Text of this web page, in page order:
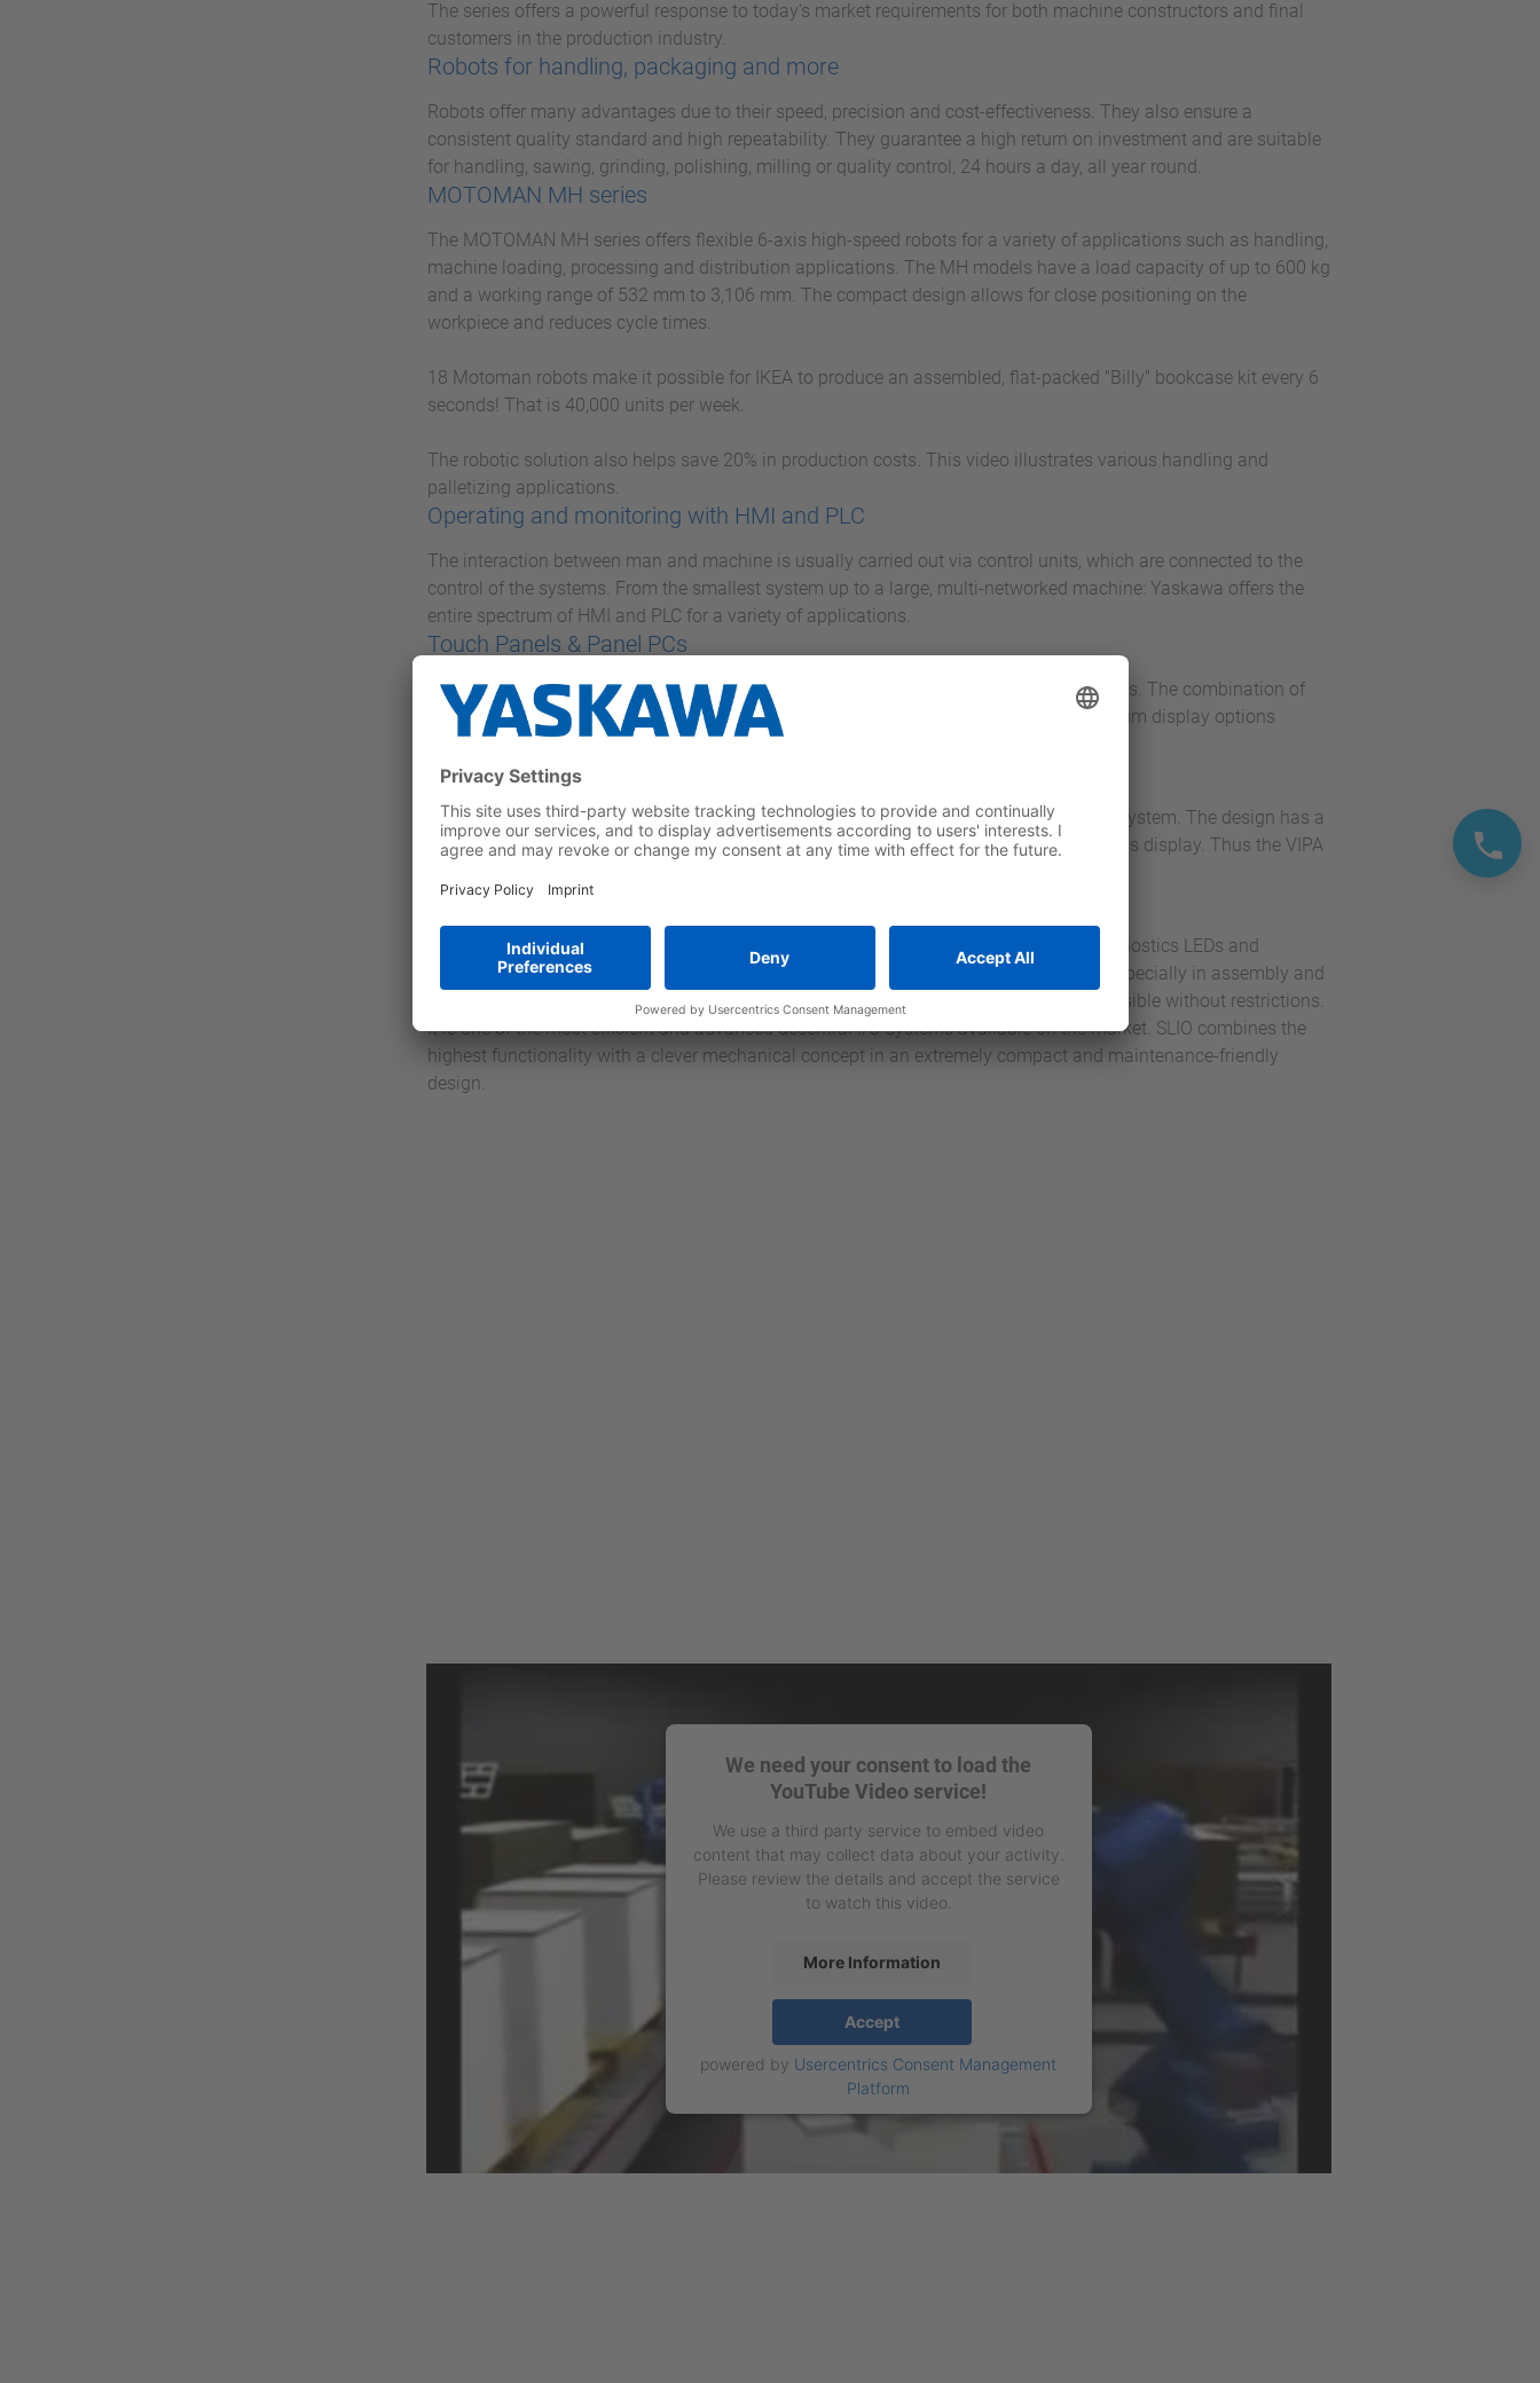
The series offers a powerful response to today‘s market requirements for both machine constructors and final
customers in the production industry.
Robots for handling, packaging and more
Robots offer many advantages due to their speed, precision and cost-effectiveness. They also ensure a
consistent quality standard and high repeatability. They guarantee a high return on investment and are suitable
for handling, sawing, grinding, polishing, milling or quality control, 24 hours a day, all year round.
MOTOMAN MH series
The MOTOMAN MH series offers flexible 6-axis high-speed robots for a variety of applications such as handling,
machine loading, processing and distribution applications. The MH models have a load capacity of up to 600 kg
and a working range of 532 mm to 3,106 mm. The compact design allows for close positioning on the
workpiece and reduces cycle times.
18 Motoman robots make it possible for IKEA to produce an assembled, flat-packed "Billy" bookcase kit every 6
seconds! That is 40,000 units per week.
The robotic solution also helps save 20% in production costs. This video illustrates various handling and
palletizing applications.
Operating and monitoring with HMI and PLC
The interaction between man and machine is usually carried out via control units, which are connected to the
control of the systems. From the smallest system up to a large, multi-networked machine: Yaskawa offers the
entire spectrum of HMI and PLC for a variety of applications.
Touch Panels & Panel PCs
With the Panel PC series, you are optimally equipped for all control and monitoring tasks. The combination of
Industrial PCs with state-of-the-art performance features and Touch Panels with optimum display options
concentrates high performance in a small space.
VIPA MICRO M13C
With VIPA MICRO, Yaskawa presents a very compact and extremely fast micro control system. The design has a
definite wow-factor and opens up completely new paths as regards operating and status display. Thus the VIPA
VIPA SLIO I/O
SLIO is an extremely compact I/O system with fast backplane bus, single-channel diagnostics LEDs and
standing wiring. It offers the highest cost-effectiveness through its modular concept, especially in assembly and
service. The combination with systems from other CPU manufacturers is easy and possible without restrictions.
It is one of the most efficient and advanced decentral I/O systems available on the market. SLIO combines the
highest functionality with a clever mechanical concept in an extremely compact and maintenance-friendly
design.
We need your consent to load the
YouTube Video service!
We use a third party service to embed video
content that may collect data about your activity.
Please review the details and accept the service
to watch this video.
More Information
Accept
powered by Usercentrics Consent Management
Platform